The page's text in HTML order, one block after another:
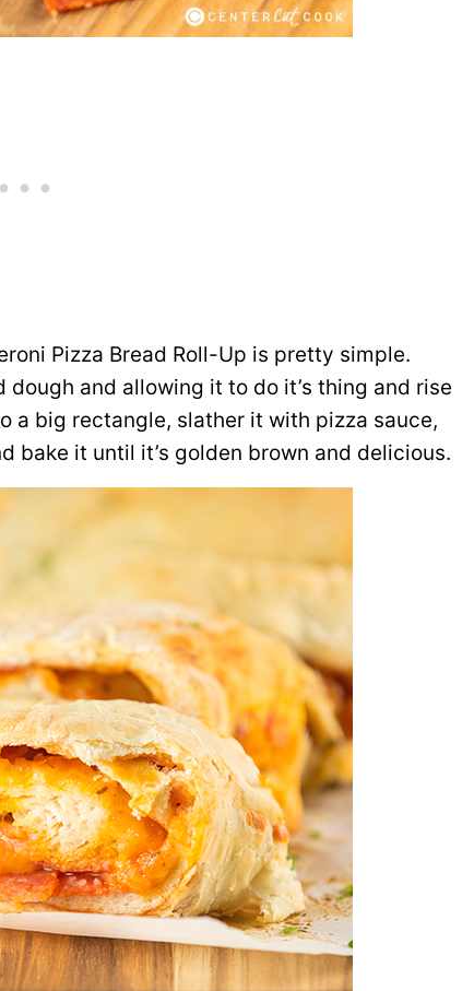
Pizza Bread Roll-Up is pretty simple.
and allowing it to do it’s thing and rise
a big rectangle, slather it with pizza sauce,
bake it until it’s golden brown and delicious.